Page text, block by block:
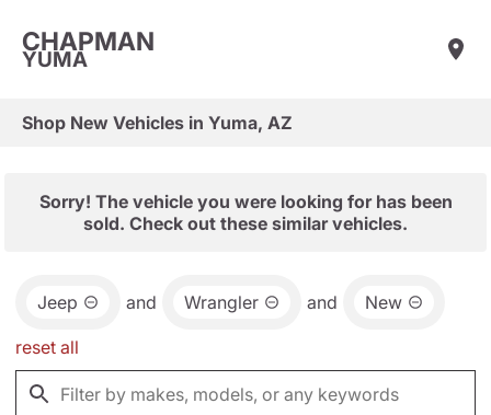
CHAPMAN
YUMA
Shop New Vehicles in Yuma, AZ
Sorry! The vehicle you were looking for has been
sold. Check out these similar vehicles.
Jeep and Wrangler and New
reset all